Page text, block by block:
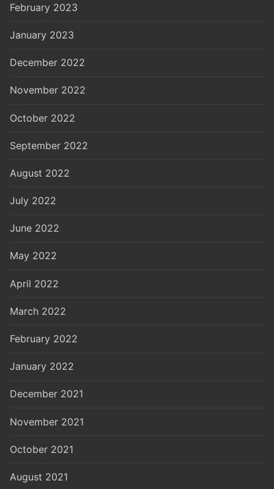
February 2023
January 2023
December 2022
November 2022
October 2022
September 2022
August 2022
July 2022
June 2022
May 2022
April 2022
March 2022
February 2022
January 2022
December 2021
November 2021
October 2021
August 2021